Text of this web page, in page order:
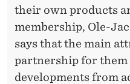
their own products
membership, Ole-
says that the main
partnership for them
developments from